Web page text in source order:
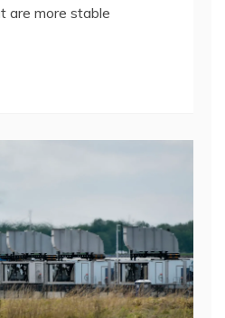
are more stable